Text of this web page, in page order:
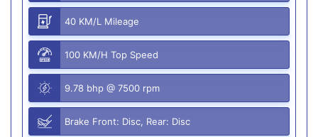
40 KM/L Mileage
100 KM/H Top Speed
9.78 bhp @ 7500 rpm
Brake Front: Disc, Rear: Disc